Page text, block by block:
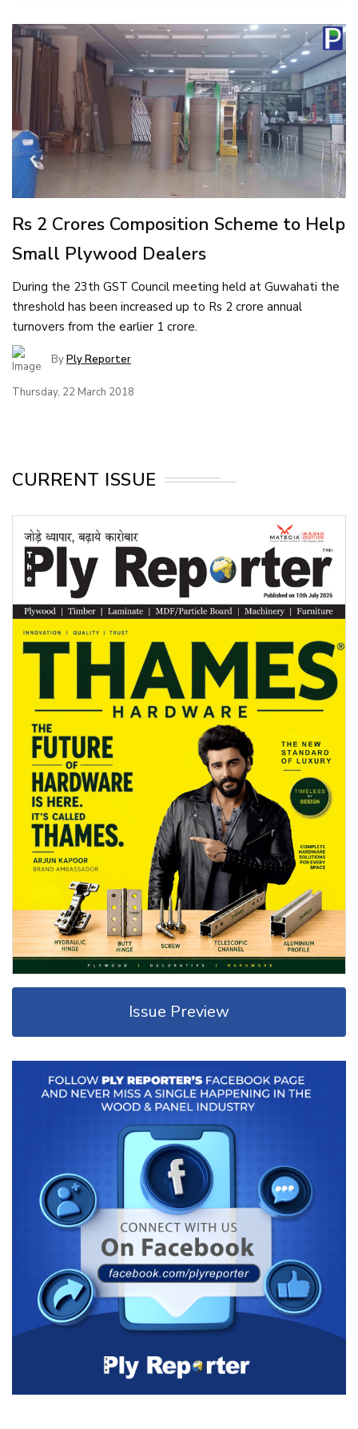
Rs 2 Crores Composition Scheme to Help
Small Plywood Dealers
During the 23th GST Council meeting held at Guwahati the
threshold has been increased up to Rs 2 crore annual
turnovers from the earlier 1 crore.
ByPly Reporter
Thursday, 22 March 2018
CURRENT ISSUE
Issue Preview